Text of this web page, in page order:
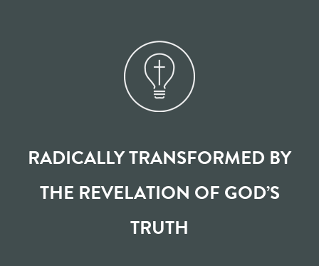
RADICALLY TRANSFORMED BY
THE REVELATION OF GOD’S
TRUTH